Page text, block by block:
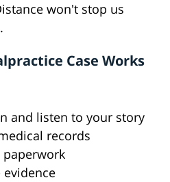
won't stop us
Case Works
and listen to your story
records